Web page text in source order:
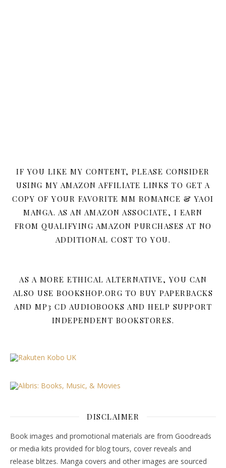
IF YOU LIKE MY CONTENT, PLEASE CONSIDER
USING MY AMAZON AFFILIATE LINKS TO GET A
COPY OF YOUR FAVORITE MM ROMANCE & YAOI
MANGA. AS AN AMAZON ASSOCIATE, I EARN
FROM QUALIFYING AMAZON PURCHASES AT NO
ADDITIONAL COST TO YOU.
AS A MORE ETHICAL ALTERNATIVE, YOU CAN
ALSO USE BOOKSHOP.ORG TO BUY PAPERBACKS
AND MP3 CD AUDIOBOOKS AND HELP SUPPORT
INDEPENDENT BOOKSTORES.
DISCLAIMER
Book images and promotional materials are from Goodreads
or media kits provided for blog tours, cover reveals and
release blitzes. Manga covers and other images are sourced